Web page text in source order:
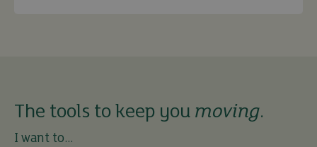
The tools to keep you moving.
I want to...